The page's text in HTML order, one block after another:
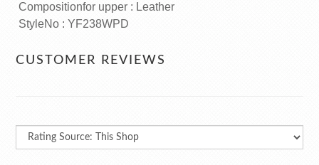
Compositionfor upper : Leather
StyleNo : YF238WPD
CUSTOMER REVIEWS